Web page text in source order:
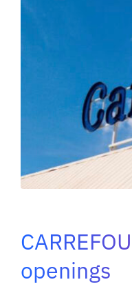
openings